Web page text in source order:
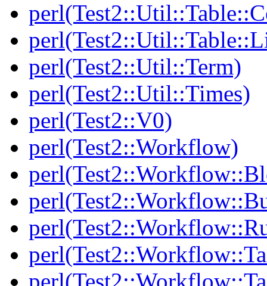
perl(Test2::Util::Term)
perl(Test2::Util::Times)
perl(Test2::V0)
perl(Test2::Workflow)